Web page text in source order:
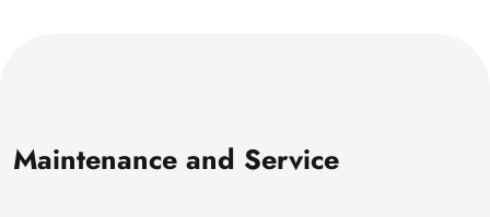
Maintenance and Service